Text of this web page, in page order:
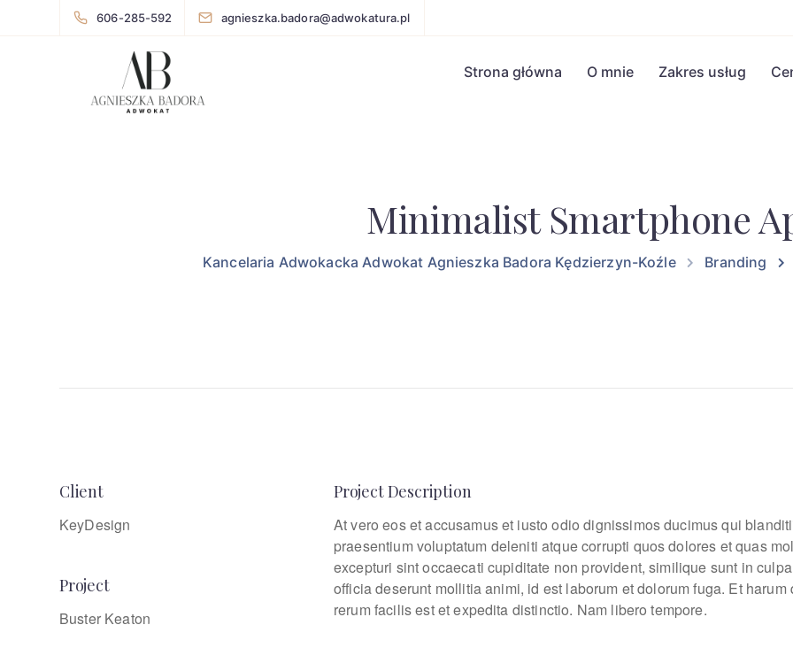
606-285-592 agnieszka.badora@adwokatura.pl
Strona główna O mnie Zakres usług
Minimalist Smartphone
Kancelaria Adwokacka Adwokat Agnieszka Badora Kędzierzyn-Koźle Branding
Client
KeyDesign
Project
Buster Keaton
Project Description
At vero eos et accusamus et iusto odio dignissimos ducimus qui
praesentium voluptatum deleniti atque corrupti quos dolores et quas
excepturi sint occaecati cupiditate non provident, similique sunt in
officia deserunt mollitia animi, id est laborum et dolorum fuga. Et harum
rerum facilis est et expedita distinctio. Nam libero tempore.